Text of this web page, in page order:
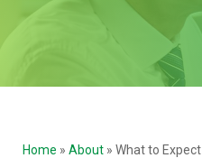
Home » About » What to Expect